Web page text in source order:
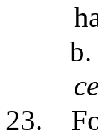
b.
23.